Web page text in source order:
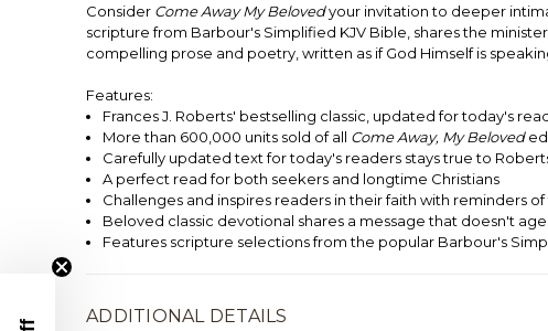
Consider Come Away My Belovedyour invitation to deeper
scripture from Barbour's Simplified KJV Bible, shares the
compelling prose and poetry, written as if God Himself is
Features:
Frances J. Roberts' bestselling classic, updated for today's
More than 600,000 units sold of all Come Away, My Beloved
Carefully updated text for today's readers stays true to
A perfect read for both seekers and longtime Christians
Challenges and inspires readers in their faith with reminders
Beloved classic devotional shares a message that doesn't
Features scripture selections from the popular Barbour's
ADDITIONAL DETAILS